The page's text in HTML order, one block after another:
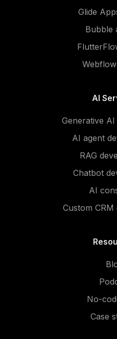
Glide
Bubble
AI
Generative
AI agent
RAG
Chatbot
AI
Custom
No-
Case